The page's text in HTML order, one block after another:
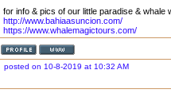
for info & pics of our little paradise & whale
http://www.bahiaasuncion.com/
https://www.whalemagictours.com/
posted on 10-8-2019 at 10:32 AM